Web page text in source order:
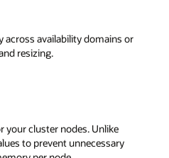
across availability domains or
resizing.
your cluster nodes. Unlike
to prevent unnecessary